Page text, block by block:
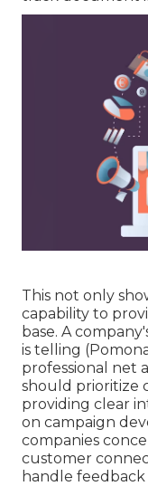
This not only
capability to
base. A
is telling
professional net
should prioritize
providing clear
on campaign
companies
customer
handle feedback